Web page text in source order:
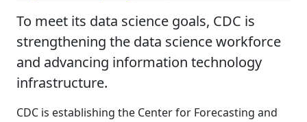
To meet its data science goals, CDC is
strengthening the data science workforce
and advancing information technology
infrastructure.
CDC is establishing the Center for Forecasting and